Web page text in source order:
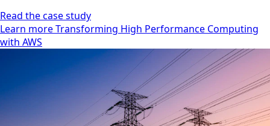
Read the case study
Learn more Transforming High Performance Computing
with AWS